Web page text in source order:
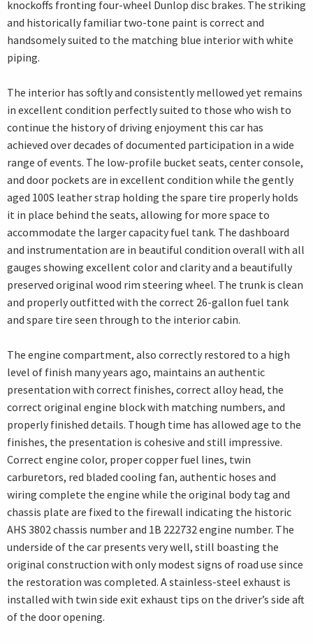
knockoffs fronting four-wheel Dunlop disc brakes. The striking
and historically familiar two-tone paint is correct and
handsomely suited to the matching blue interior with white
piping.
The interior has softly and consistently mellowed yet remains
in excellent condition perfectly suited to those who wish to
continue the history of driving enjoyment this car has
achieved over decades of documented participation in a wide
range of events. The low-profile bucket seats, center console,
and door pockets are in excellent condition while the gently
aged 100S leather strap holding the spare tire properly holds
it in place behind the seats, allowing for more space to
accommodate the larger capacity fuel tank. The dashboard
and instrumentation are in beautiful condition overall with all
gauges showing excellent color and clarity and a beautifully
preserved original wood rim steering wheel. The trunk is clean
and properly outfitted with the correct 26-gallon fuel tank
and spare tire seen through to the interior cabin.
The engine compartment, also correctly restored to a high
level of finish many years ago, maintains an authentic
presentation with correct finishes, correct alloy head, the
correct original engine block with matching numbers, and
properly finished details. Though time has allowed age to the
finishes, the presentation is cohesive and still impressive.
Correct engine color, proper copper fuel lines, twin
carburetors, red bladed cooling fan, authentic hoses and
wiring complete the engine while the original body tag and
chassis plate are fixed to the firewall indicating the historic
AHS 3802 chassis number and 1B 222732 engine number. The
underside of the car presents very well, still boasting the
original construction with only modest signs of road use since
the restoration was completed. A stainless-steel exhaust is
installed with twin side exit exhaust tips on the driver’s side aft
of the door opening.